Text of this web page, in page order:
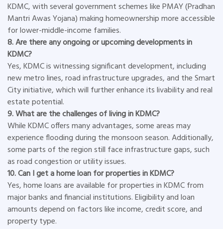
KDMC, with several government schemes like PMAY (Pradhan
Mantri Awas Yojana) making homeownership more accessible
for lower-middle-income families.
8. Are there any ongoing or upcoming developments in
KDMC?
Yes, KDMC is witnessing significant development, including
new metro lines, road infrastructure upgrades, and the Smart
City initiative, which will further enhance its livability and real
estate potential.
9. What are the challenges of living in KDMC?
While KDMC offers many advantages, some areas may
experience flooding during the monsoon season. Additionally,
some parts of the region still face infrastructure gaps, such
as road congestion or utility issues.
10. Can I get a home loan for properties in KDMC?
Yes, home loans are available for properties in KDMC from
major banks and financial institutions. Eligibility and loan
amounts depend on factors like income, credit score, and
property type.